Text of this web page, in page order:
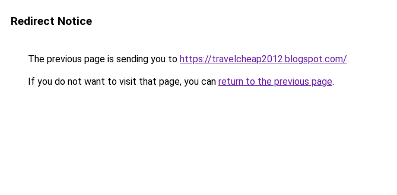
Redirect Notice
The previous page is sending you to https://travelcheap2012.blogspot.com/.
If you do not want to visit that page, you can return to the previous page.